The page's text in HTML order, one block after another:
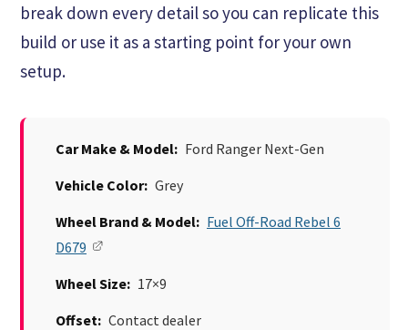
break down every detail so you can replicate this
build or use it as a starting point for your own
setup.
Car Make & Model: Ford Ranger Next-Gen
Vehicle Color: Grey
Wheel Brand & Model: Fuel Off-Road Rebel 6
D679
Wheel Size: 17×9
Offset: Contact dealer